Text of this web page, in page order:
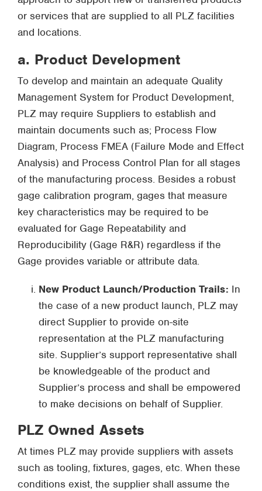
or services that are supplied to all PLZ facilities
and locations.
a. Product Development
To develop and maintain an adequate Quality
Management System for Product Development,
PLZ may require Suppliers to establish and
maintain documents such as; Process Flow
Diagram, Process FMEA (Failure Mode and Effect
Analysis) and Process Control Plan for all stages
of the manufacturing process. Besides a robust
gage calibration program, gages that measure
key characteristics may be required to be
evaluated for Gage Repeatability and
Reproducibility (Gage R&R) regardless if the
Gage provides variable or attribute data.
New Product Launch/Production Trails: In
the case of a new product launch, PLZ may
direct Supplier to provide on-site
representation at the PLZ manufacturing
site. Supplier’s support representative shall
be knowledgeable of the product and
Supplier’s process and shall be empowered
to make decisions on behalf of Supplier.
PLZ Owned Assets
At times PLZ may provide suppliers with assets
such as tooling, fixtures, gages, etc. When these
conditions exist, the supplier shall assume the